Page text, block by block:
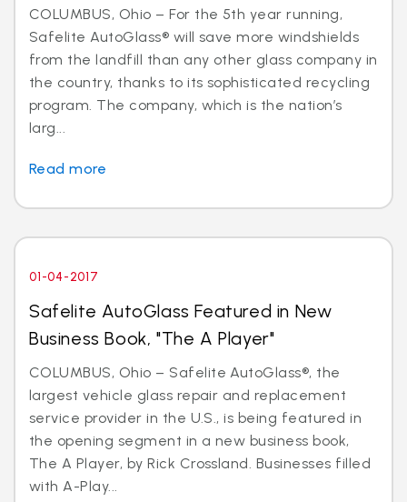
COLUMBUS, Ohio – For the 5th year running,
Safelite AutoGlass® will save more windshields
from the landfill than any other glass company in
the country, thanks to its sophisticated recycling
program. The company, which is the nation’s
larg...
Read more
01-04-2017
Safelite AutoGlass Featured in New
Business Book, "The A Player"
COLUMBUS, Ohio – Safelite AutoGlass®, the
largest vehicle glass repair and replacement
service provider in the U.S., is being featured in
the opening segment in a new business book,
The A Player, by Rick Crossland. Businesses filled
with A-Play...